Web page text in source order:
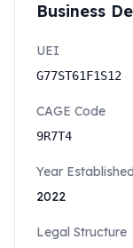
Business
UEI
G77ST61F1S12
CAGE Code
9R7T4
Year Established
2022
Legal Structure